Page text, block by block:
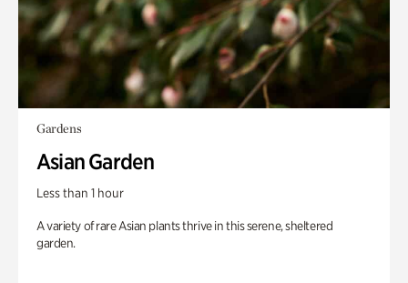
Gardens
Asian Garden
Less than 1 hour
A variety of rare Asian plants thrive in this serene, sheltered
garden.